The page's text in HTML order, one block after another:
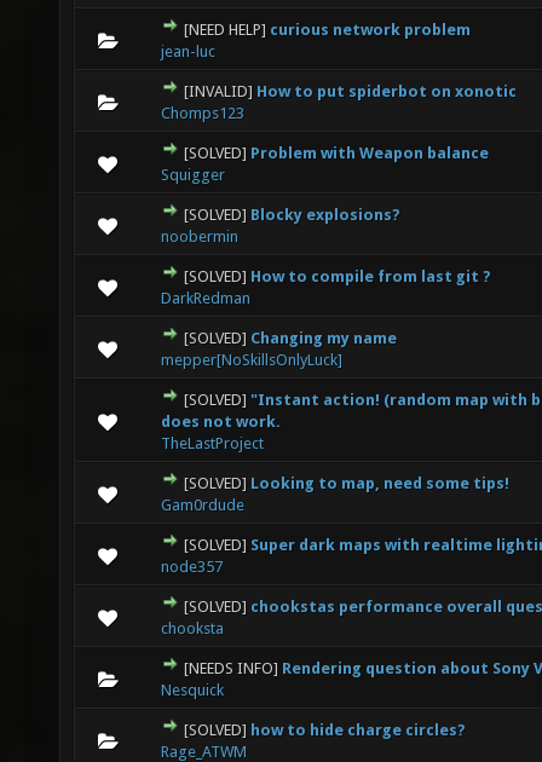
[NEED HELP] curious network problem
jean-luc
0 Vote(s) - 0 out of 5 in Average
1 2345
[INVALID] How to put spiderbot on xonotic
Chomps123
0 Vote(s) - 0 out of 5 in Average
123 4 5
[SOLVED] Problem with Weapon balance
Squigger
0 Vote(s) - 0 out of 5 in Average
12345
[SOLVED] Blocky explosions?
noobermin
0 Vote(s) - 0 out of 5 in Average
12345
[SOLVED] How to compile from last git ?
DarkRedman
1 Vote(s) - 3 out of 5 in Average
12345
[SOLVED] Changing my name
mepper[NoSkillsOnlyLuck]
0 Vote(s) - 0 out of 5 in Average
12345
[SOLVED] "Instant action! (random map with
does not work.
TheLastProject
0 Vote(s) - 0 out of 5 in Average
1 2345
[SOLVED] Looking to map, need some tips!
Gam0rdude
0 Vote(s) - 0 out of 5 in Average
12345
[SOLVED] Super dark maps with realtime
node357
0 Vote(s) - 0 out of 5 in Average
12345
[SOLVED] chookstas performance overall
chooksta
1 Vote(s) - 1 out of 5 in Average
12345
[NEEDS INFO] Rendering question about Sony
Nesquick
0 Vote(s) - 0 out of 5 in Average
1 234 5
[SOLVED] how to hide charge circles?
Rage_ATWM
0 Vote(s) - 0 out of 5 in Average
12345